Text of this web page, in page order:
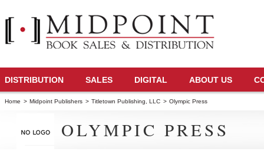
DISTRIBUTION SALES DIGITAL ABOUT US
Home > Midpoint Publishers > Titletown Publishing, LLC > Olympic Press
OLYMPIC PRESS